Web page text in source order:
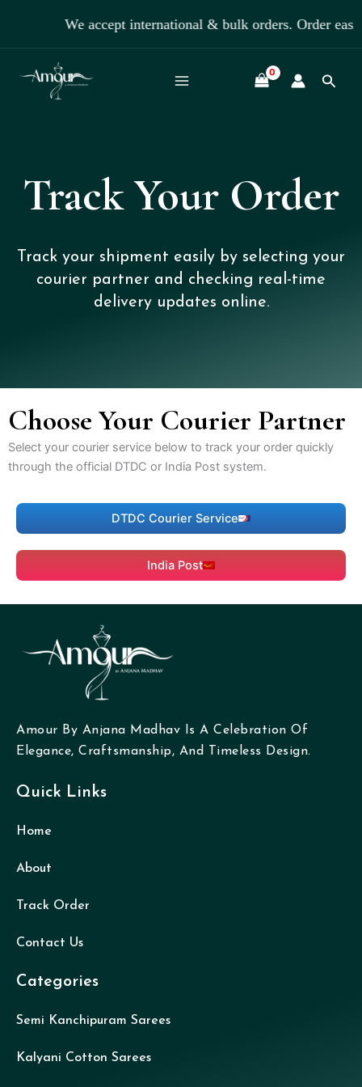
content
We accept international & bulk orders. Order
Track Your Order
Track your shipment easily by selecting your
courier partner and checking real-time
delivery updates online.
Choose Your Courier Partner
Select your courier service below to track your order quickly
through the official DTDC or India Post system.
DTDC Courier Service
India Post
Amour By Anjana Madhav Is A Celebration Of
Elegance, Craftsmanship, And Timeless Design.
Quick Links
Home
About
Track Order
Contact Us
Categories
Semi Kanchipuram Sarees
Kalyani Cotton Sarees